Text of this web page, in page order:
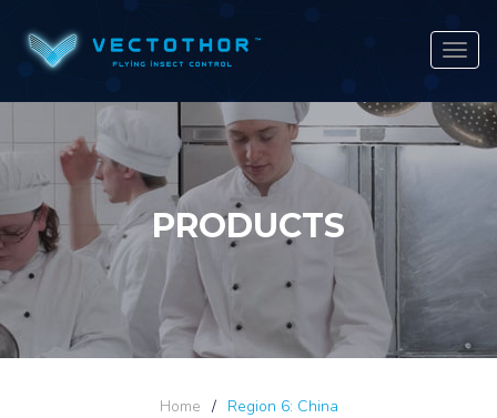
PRODUCTS
Home / Region 6: China